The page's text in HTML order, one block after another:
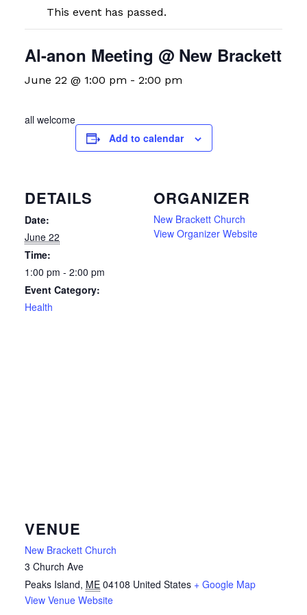
This event has passed.
Al-anon Meeting @ New Brackett
June 22 @ 1:00 pm - 2:00 pm
all welcome
Add to calendar
DETAILS
Date:
June 22
Time:
1:00 pm - 2:00 pm
Event Category:
Health
ORGANIZER
New Brackett Church
View Organizer Website
VENUE
New Brackett Church
3 Church Ave
Peaks Island, ME 04108 United States + Google Map
View Venue Website